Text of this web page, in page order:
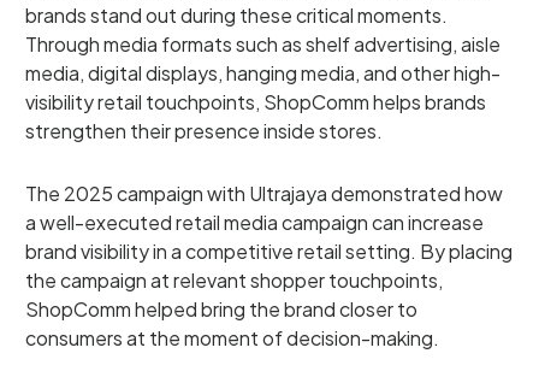
brands stand out during these critical moments.
Through media formats such as shelf advertising, aisle
media, digital displays, hanging media, and other high-
visibility retail touchpoints, ShopComm helps brands
strengthen their presence inside stores.
The 2025 campaign with Ultrajaya demonstrated how
a well-executed retail media campaign can increase
brand visibility in a competitive retail setting. By placing
the campaign at relevant shopper touchpoints,
ShopComm helped bring the brand closer to
consumers at the moment of decision-making.